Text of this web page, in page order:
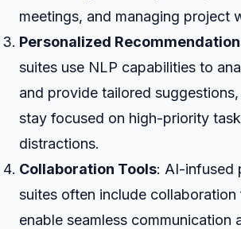
meetings, and managing project
Personalized
suites use NLP capabilities to
and provide tailored
stay focused on high-priority
distractions.
Collaboration Tools: AI-infused
suites often include collaboration
enable seamless communication